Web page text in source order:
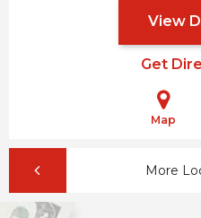
View
Get
Map
More